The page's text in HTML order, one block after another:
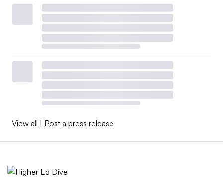
View all Post a press release